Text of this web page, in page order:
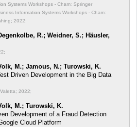
Systems Workshops - Cham: Springer
Information Systems Workshops - Cham:
2022;
R.; Weidner, S.; Häusler,
M.; Jamous, N.; Turowski, K.
Driven Development in the Big Data
2022;
M.; Turowski, K.
Development of a Fraud Detection
Cloud Platform